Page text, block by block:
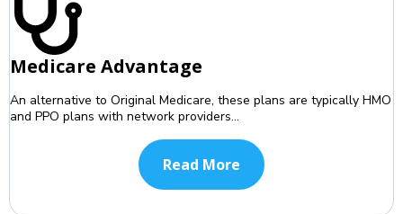
Medicare Advantage
An alternative to Original Medicare, these plans are typically HMO
and PPO plans with network providers...
Read More